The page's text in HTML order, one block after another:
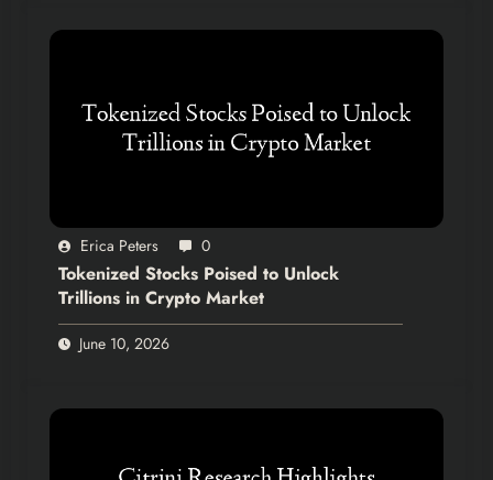
Erica Peters 0
Tokenized Stocks Poised to Unlock
Trillions in Crypto Market
June 10, 2026